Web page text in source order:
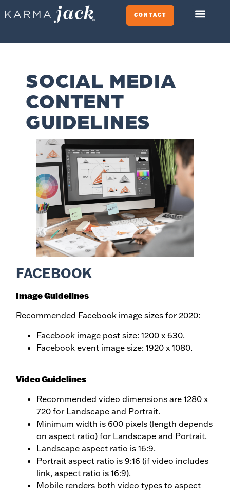
CONTACT
SOCIAL MEDIA
CONTENT
GUIDELINES
FACEBOOK
Image Guidelines
Recommended Facebook image sizes for 2020:
Facebook image post size: 1200 x 630.
Facebook event image size: 1920 x 1080.
Video Guidelines
Recommended video dimensions are 1280 x
720 for Landscape and Portrait.
Minimum width is 600 pixels (length depends
on aspect ratio) for Landscape and Portrait.
Landscape aspect ratio is 16:9.
Portrait aspect ratio is 9:16 (if video includes
link, aspect ratio is 16:9).
Mobile renders both video types to aspect